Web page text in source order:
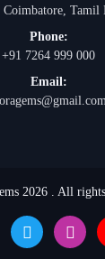
Coimbatore,
Phone:
+91 7264 999 000
Email:
2026 . All